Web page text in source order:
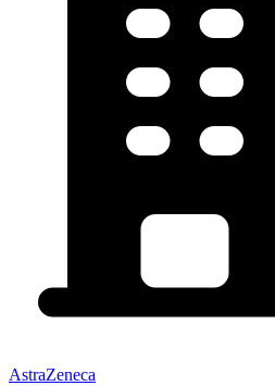
AstraZeneca